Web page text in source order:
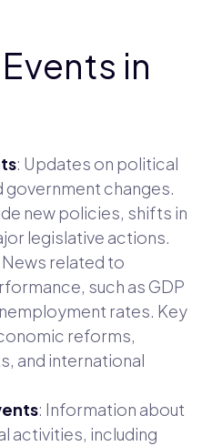
in
: Updates on political
changes.
new policies, shifts in
legislative actions.
News related to
such as GDP
rates. Key
reforms,
and international
: Information about
activities, including